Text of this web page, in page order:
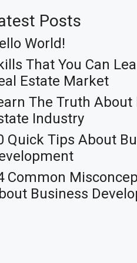
Posts
World!
That You Can
Estate Market
The Truth About
Industry
Quick Tips About
Common
Business